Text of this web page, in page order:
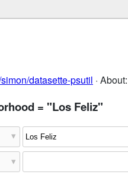
datasette-psutil · About:
= "Los Feliz"